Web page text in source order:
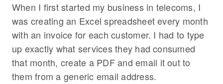
When I first started my business in telecoms, I
was creating an Excel spreadsheet every month
with an invoice for each customer. I had to type
up exactly what services they had consumed
that month, create a PDF and email it out to
them from a generic email address.